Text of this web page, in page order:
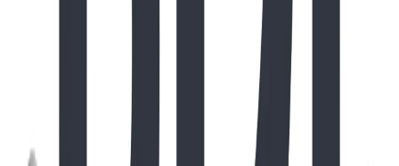
Destination Play: BDI Play Designs Arrives at
Discover how BDI Play Designs brought the high-climbing
SteelCore DreamWeaver™ and nature-inspired
StoneWood log elements to Coquitlam’s iconic Rochester
Park, marking a milestone in our precision shipping and
West Coast expansion.